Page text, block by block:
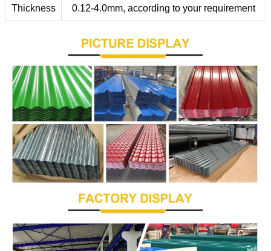
Thickness 0.12-4.0mm, according to your requirement